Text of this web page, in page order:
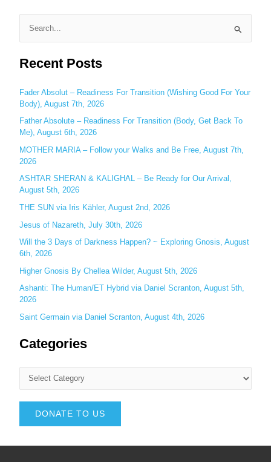
a
c
h
f
o
r
:
Recent Posts
Fader Absolut – Readiness For Transition (Wishing Good For Your
Body), August 7th, 2026
Father Absolute – Readiness For Transition (Body, Get Back To
Me), August 6th, 2026
MOTHER MARIA – Follow your Walks and Be Free, August 7th,
2026
ASHTAR SHERAN & KALIGHAL – Be Ready for Our Arrival,
August 5th, 2026
THE SUN via Iris Kähler, August 2nd, 2026
Jesus of Nazareth, July 30th, 2026
Will the 3 Days of Darkness Happen? ~ Exploring Gnosis, August
6th, 2026
Higher Gnosis By Chellea Wilder, August 5th, 2026
Ashanti: The Human/ET Hybrid via Daniel Scranton, August 5th,
2026
Saint Germain via Daniel Scranton, August 4th, 2026
Categories
DONATE TO US